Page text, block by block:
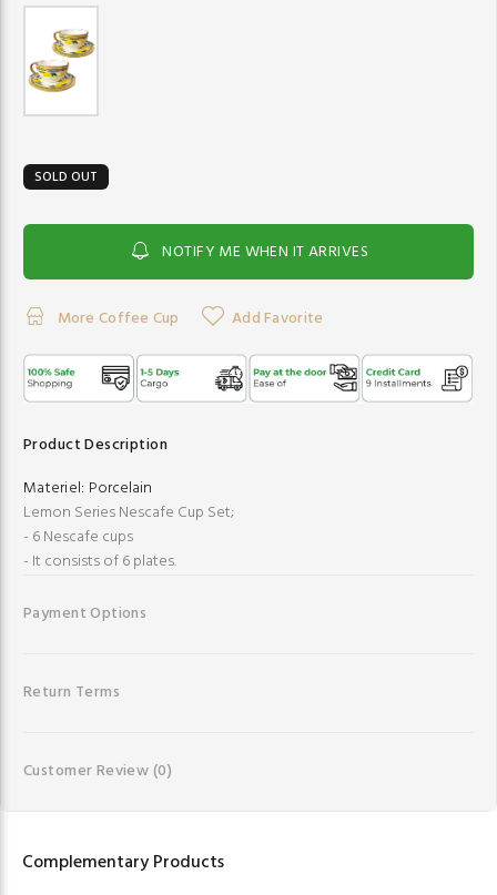
SOLD OUT
NOTIFY ME WHEN IT ARRIVES
More Coffee Cup Add Favorite
Product Description
Materiel: Porcelain
Lemon Series Nescafe Cup Set;
- 6 Nescafe cups
- It consists of 6 plates.
Payment Options
Return Terms
Customer Review(0)
Complementary Products